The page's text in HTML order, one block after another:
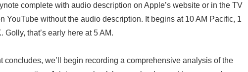
complete with audio description on Apple’s website or in the TV
YouTube without the audio description. It begins at 10 AM Pacific, 1
Golly, that’s early here at 5 AM.
concludes, we’ll begin recording a comprehensive analysis of the